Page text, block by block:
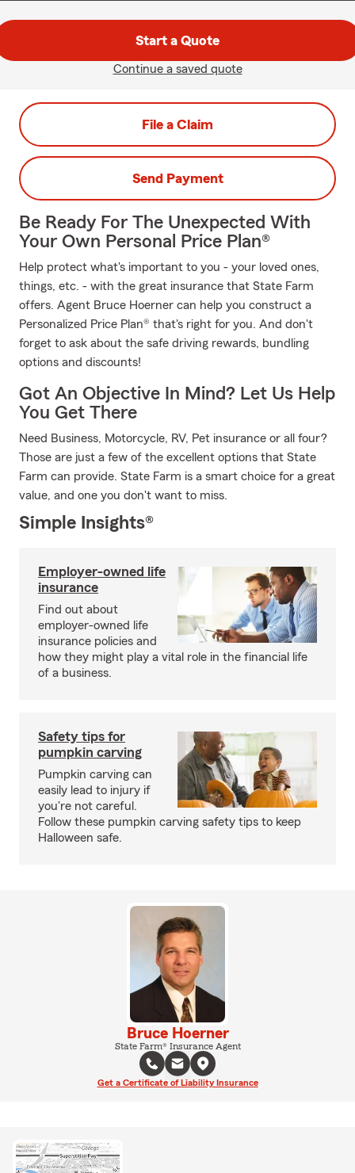
Start a Quote
Continue a saved quote
File a Claim
Send Payment
Be Ready For The Unexpected With
Your Own Personal Price Plan®
Help protect what's important to you - your loved ones,
things, etc. - with the great insurance that State Farm
offers. Agent Bruce Hoerner can help you construct a
Personalized Price Plan® that's right for you. And don't
forget to ask about the safe driving rewards, bundling
options and discounts!
Got An Objective In Mind? Let Us Help
You Get There
Need Business, Motorcycle, RV, Pet insurance or all four?
Those are just a few of the excellent options that State
Farm can provide. State Farm is a smart choice for a great
value, and one you don't want to miss.
Simple Insights®
Employer-owned life
insurance
Find out about
employer-owned life
insurance policies and
how they might play a vital role in the financial life
of a business.
Safety tips for
pumpkin carving
Pumpkin carving can
easily lead to injury if
you're not careful.
Follow these pumpkin carving safety tips to keep
Halloween safe.
Bruce Hoerner
State Farm® Insurance Agent
Get a Certificate of Liability Insurance